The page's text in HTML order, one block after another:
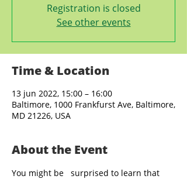
Registration is closed
See other events
Time & Location
13 jun 2022, 15:00 – 16:00
Baltimore, 1000 Frankfurst Ave, Baltimore,
MD 21226, USA
About the Event
You might be   surprised to learn that